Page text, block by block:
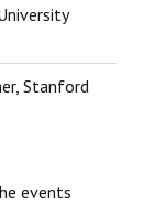
Stanford
events